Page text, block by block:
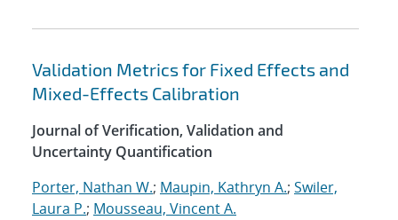
Validation Metrics for Fixed Effects and
Mixed-Effects Calibration
Journal of Verification, Validation and
Uncertainty Quantification
Porter, Nathan W.; Maupin, Kathryn A.; Swiler,
Laura P.; Mousseau, Vincent A.